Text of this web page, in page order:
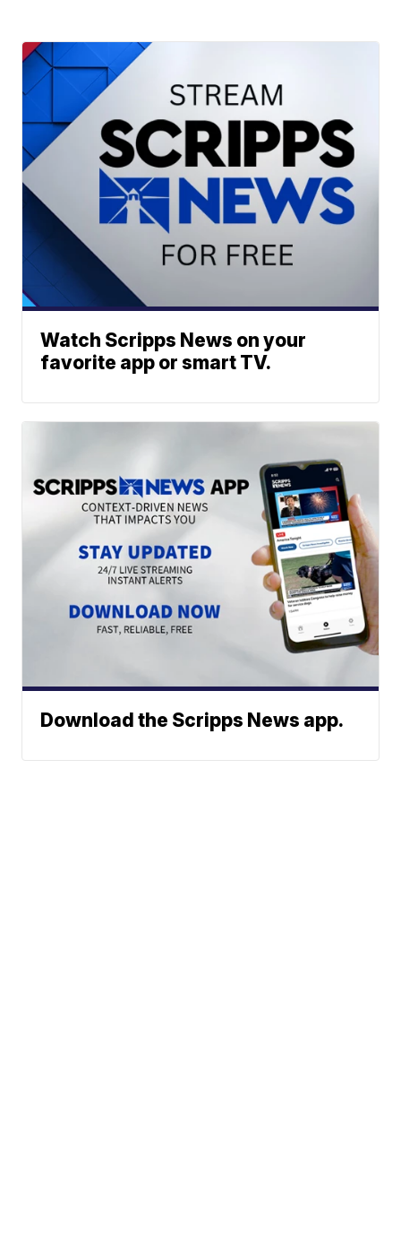
Watch Scripps News on your
favorite app or smart TV.
Download the Scripps News app.